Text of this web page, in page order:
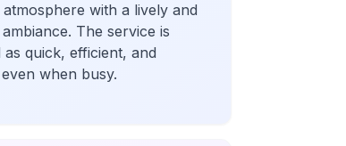
with a lively and
The service is
as quick, efficient, and
when busy.